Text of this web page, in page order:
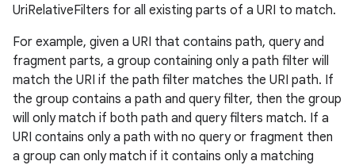
UriRelativeFilters for all existing parts of a URI to match.
For example, given a URI that contains path, query and
fragment parts, a group containing only a path filter will
match the URI if the path filter matches the URI path. If
the group contains a path and query filter, then the group
will only match if both path and query filters match. If a
URI contains only a path with no query or fragment then
a group can only match if it contains only a matching